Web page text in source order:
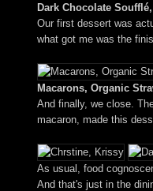
Dark Chocolate
Our first dessert was
what got me was the
Macarons, Organic
And finally, we close.
macaron, made this
As usual, food
And that's just in the